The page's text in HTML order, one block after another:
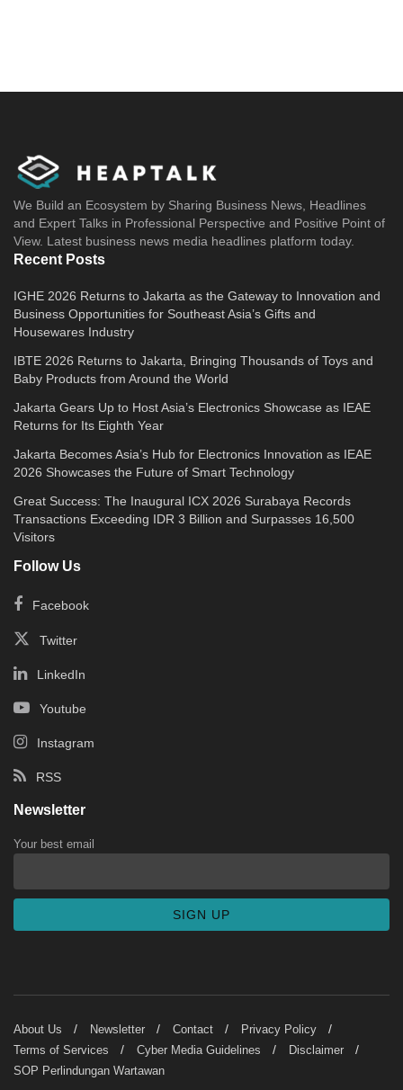
We Build an Ecosystem by Sharing Business News, Headlines
and Expert Talks in Professional Perspective and Positive Point of
View. Latest business news media headlines platform today.
Recent Posts
IGHE 2026 Returns to Jakarta as the Gateway to Innovation and
Business Opportunities for Southeast Asia’s Gifts and
Housewares Industry
IBTE 2026 Returns to Jakarta, Bringing Thousands of Toys and
Baby Products from Around the World
Jakarta Gears Up to Host Asia’s Electronics Showcase as IEAE
Returns for Its Eighth Year
Jakarta Becomes Asia’s Hub for Electronics Innovation as IEAE
2026 Showcases the Future of Smart Technology
Great Success: The Inaugural ICX 2026 Surabaya Records
Transactions Exceeding IDR 3 Billion and Surpasses 16,500
Visitors
Follow Us
Facebook
Twitter
LinkedIn
Youtube
Instagram
RSS
Newsletter
Your best email
About Us Newsletter Contact
Privacy Policy
Terms of Services
Cyber Media Guidelines
Disclaimer
SOP Perlindungan Wartawan